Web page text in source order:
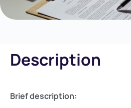
Description
Brief description:​